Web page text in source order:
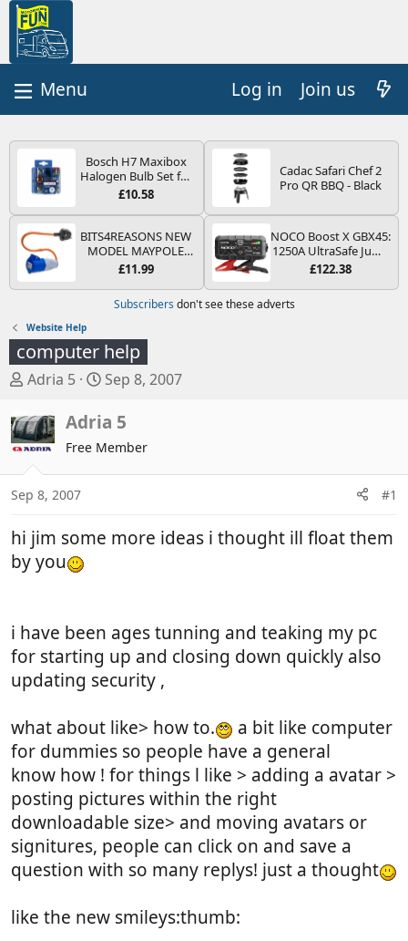
Log in Join us
Bosch H7 Maxibox
Halogen Bulb Set for
Car Headlights and
Type PX26d - Spare
Bulb Box Containing
the Most Essential
Bulbs and Fuses
£10.58
Cadac Safari Chef 2
Pro QR BBQ - Black
BITS4REASONS NEW
MODEL MAYPOLE
MP374B 200-250V 16A
PIN/MAINS ADAPTOR
CARAVAN
TRAILER CAMPING
CAMPERVAN WITH
EASY FUSE REPLACE
PLUG
£11.99
NOCO Boost X GBX45:
1250A UltraSafe Jump
Starter Power Pack –
Booster, Portable
Power Bank & Jump
£122.38
Subscribers don't see these adverts
Website Help
computer help
T
r
e
s
a
r
Adria 5
S
a
r
t
d
e
Sep 8, 2007
Adria 5
Free Member
Sep 8, 2007 #1
hi jim some more ideas i thought ill float them
by you
i have been ages tunning and teaking my pc
for starting up and closing down quickly also
updating security ,
what about like> how to.
a bit like computer
for dummies so people have a general
know how ! for things l like > adding a avatar >
posting pictures within the right
downloadable size> and moving avatars or
signitures, people can click on and save a
question with so many replys! just a thought
like the new smileys:thumb: